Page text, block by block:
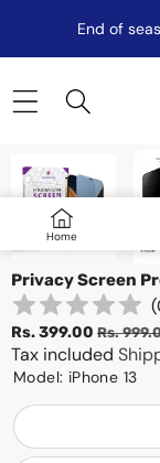
End of
Home
Sale
Privacy Screen
(
Sale
price
Rs. 399.00 Regular
price
Rs.
Tax included
Model: iPhone 13